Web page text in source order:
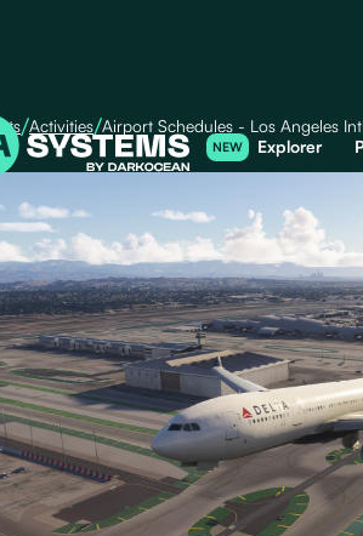
NEW Explorer
/Activities/Airport Schedules - Los Angeles